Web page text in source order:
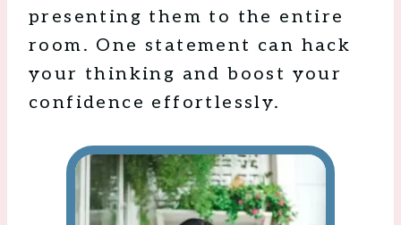
presenting them to the entire
room. One statement can hack
your thinking and boost your
confidence effortlessly.